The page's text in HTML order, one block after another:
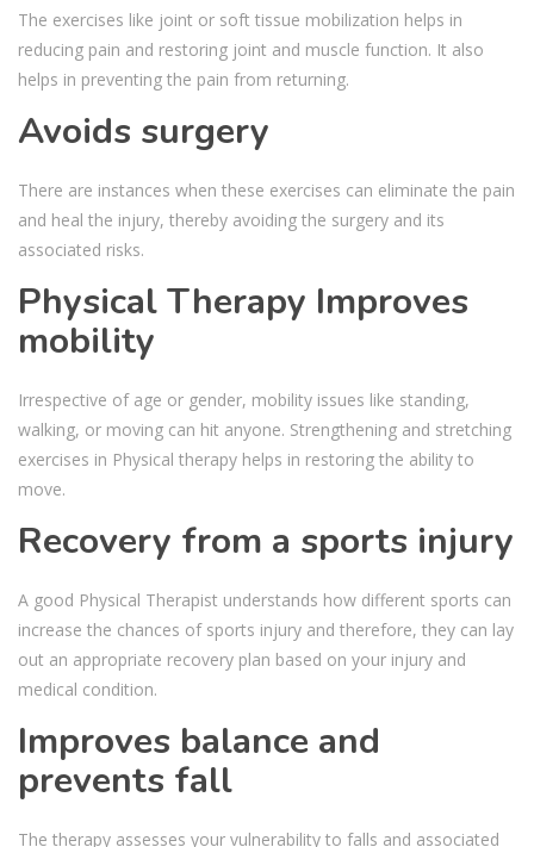
The exercises like joint or soft tissue mobilization helps in
reducing pain and restoring joint and muscle function. It also
helps in preventing the pain from returning.
Avoids surgery
There are instances when these exercises can eliminate the pain
and heal the injury, thereby avoiding the surgery and its
associated risks.
Physical Therapy Improves
mobility
Irrespective of age or gender, mobility issues like standing,
walking, or moving can hit anyone. Strengthening and stretching
exercises in Physical therapy helps in restoring the ability to
move.
Recovery from a sports injury
A good Physical Therapist understands how different sports can
increase the chances of sports injury and therefore, they can lay
out an appropriate recovery plan based on your injury and
medical condition.
Improves balance and
prevents fall
The therapy assesses your vulnerability to falls and associated